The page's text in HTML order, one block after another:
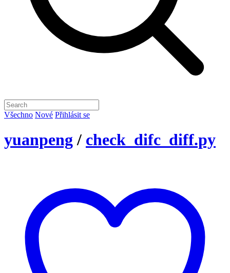
Všechno Nové Přihlásit se
yuanpeng / check_difc_diff.py